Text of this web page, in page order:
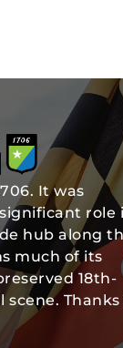
It was
role
hub along
much of its
18th-
Thanks